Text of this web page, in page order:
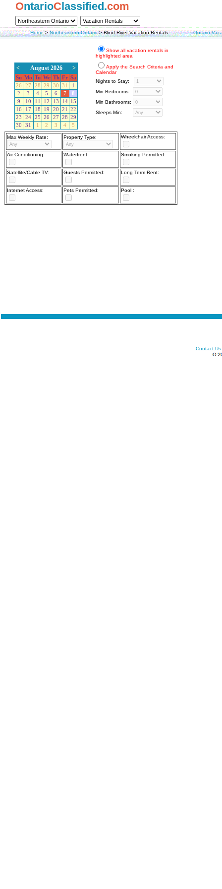
OntarioClassified.com
Home>Northeastern Ontario>Blind River Vacation Rentals Ontario
< August 2026 >
Su Mo Tu We Th Fr Sa
26
27 28 29 30 31
1
2
3 4 5 6 7
8
9
10 11 12 13 14 15
16
17 18 19 20 21
22
23
24 25 26 27 28 29
30
31 1 2 3 4 5
Show all vacation rentals in
highlighted area
Apply the Search Criteria and
Calendar
Nights to Stay:
Min Bedrooms:
Min Bathrooms:
Sleeps Min:
Max Weekly Rate: Property Type: Wheelchair Access:
Air Conditioning: Waterfront: Smoking Permitted:
Satellite/Cable TV: Guests Permitted: Long Term Rent:
Internet Access: Pets Permitted: Pool :
Contact Us